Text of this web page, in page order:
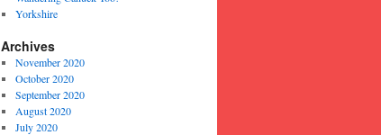
Yorkshire
Archives
November 2020
October 2020
September 2020
August 2020
July 2020